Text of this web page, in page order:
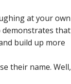
at your own
demonstrates that
build up more
their name. Well,